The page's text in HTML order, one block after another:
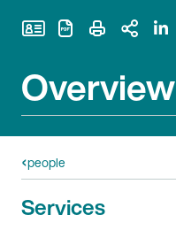
Overview
Print Page
people
Services